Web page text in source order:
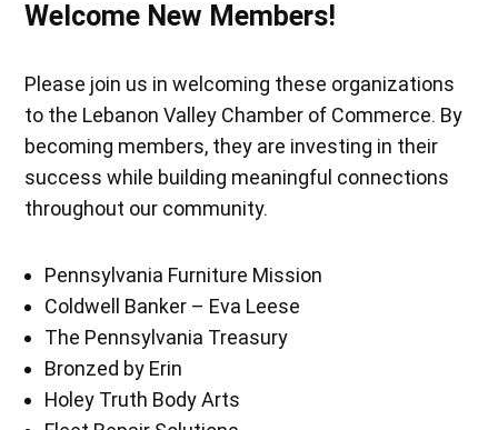
Welcome New Members!
Please join us in welcoming these organizations
to the Lebanon Valley Chamber of Commerce. By
becoming members, they are investing in their
success while building meaningful connections
throughout our community.
Pennsylvania Furniture Mission
Coldwell Banker – Eva Leese
The Pennsylvania Treasury
Bronzed by Erin
Holey Truth Body Arts